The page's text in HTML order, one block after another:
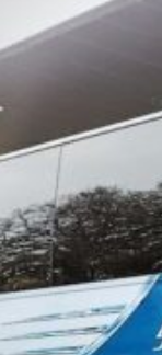
Software